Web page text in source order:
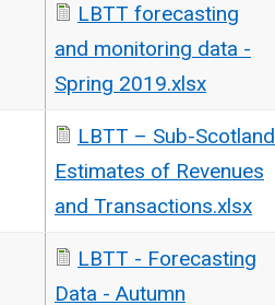
LBTT forecasting
and monitoring data -
Spring 2019.xlsx
LBTT – Sub-Scotland
Estimates of Revenues
and Transactions.xlsx
LBTT - Forecasting
Data - Autumn